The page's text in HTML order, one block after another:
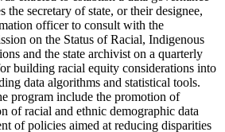
the secretary of state, or their designee,
officer to consult with the
on the Status of Racial, Indigenous
and the state archivist on a quarterly
building racial equity considerations into
data algorithms and statistical tools.
program include the promotion of
of racial and ethnic demographic data
of policies aimed at reducing disparities